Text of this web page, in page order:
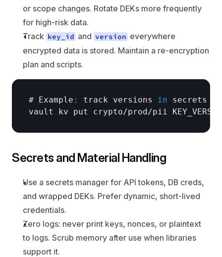
or scope changes. Rotate DEKs more frequently
for high-risk data.
Track key_id and version everywhere
encrypted data is stored. Maintain a re-encryption
plan and scripts.
# Example : track versions in secrets
vault kv put crypto/prod/pii
Secrets and Material Handling
Use a secrets manager for API tokens, DB creds,
and wrapped DEKs. Prefer dynamic, short-lived
credentials.
Zero logs: never print keys, nonces, or plaintext
to logs. Scrub memory after use when libraries
support it.